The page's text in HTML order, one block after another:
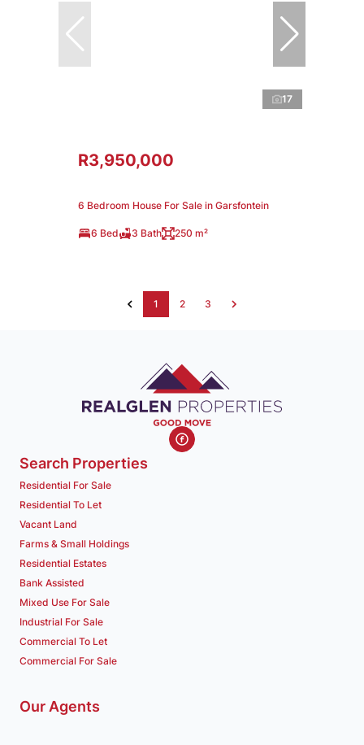
17
R3,950,000
6 Bedroom House For Sale in Garsfontein
6 Bed 3 Bath 250 m²
1 2 3
Search Properties
Residential For Sale
Residential To Let
Vacant Land
Farms & Small Holdings
Residential Estates
Bank Assisted
Mixed Use For Sale
Industrial For Sale
Commercial To Let
Commercial For Sale
Our Agents